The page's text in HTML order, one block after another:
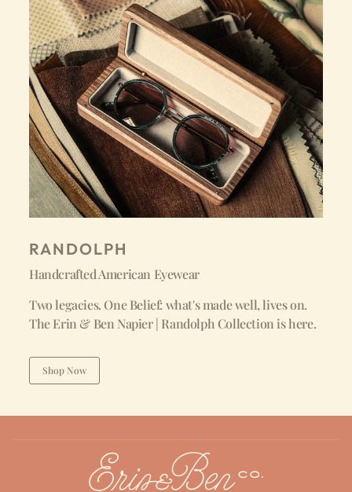
RANDOLPH
Handcrafted American Eyewear
Two legacies. One Belief: what's made well, lives on.
The Erin & Ben Napier | Randolph Collection is here.
Shop Now